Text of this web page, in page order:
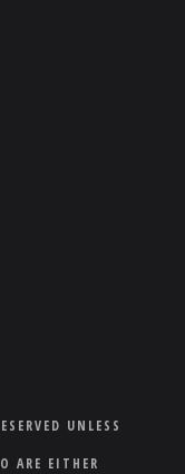
UNLESS
ARE EITHER